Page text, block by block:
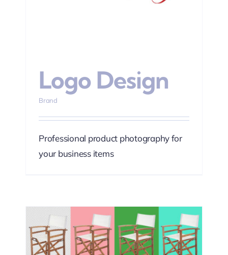
Logo Design
Brand
Professional product photography for
your business items